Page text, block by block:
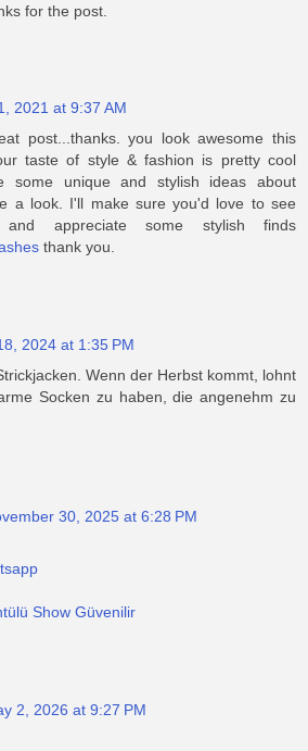
for the post.
2021 at 9:37 AM
post...thanks. you look awesome this
taste of style & fashion is pretty cool
some unique and stylish ideas about
a look. I'll make sure you'd love to see
appreciate some stylish finds
thank you.
2024 at 1:35 PM
Wenn der Herbst kommt, lohnt
Socken zu haben, die angenehm zu
30, 2025 at 6:28 PM
Show Güvenilir
2, 2026 at 9:27 PM